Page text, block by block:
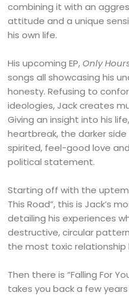
combining it with an
attitude and a unique
his own life.
His upcoming EP, Only
songs all showcasing his
honesty. Refusing to
ideologies, Jack creates
Giving an insight into his
heartbreak, the darker
spirited, feel-good love
political statement.
Starting off with the
This Road”, this is Jack’s
detailing his experiences
destructive, circular
the most toxic relationship
Then there is “Falling For
takes you back a few